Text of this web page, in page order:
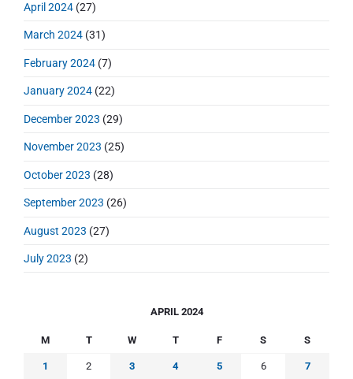
April 2024 (27)
March 2024 (31)
February 2024 (7)
January 2024 (22)
December 2023 (29)
November 2023 (25)
October 2023 (28)
September 2023 (26)
August 2023 (27)
July 2023 (2)
APRIL 2024
M T W T F S S
1 2 3 4 5 6 7